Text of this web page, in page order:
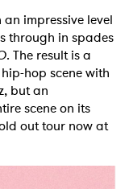
impressive level
through in spades
. The result is a
hop scene with
but an
scene on its
out tour now at